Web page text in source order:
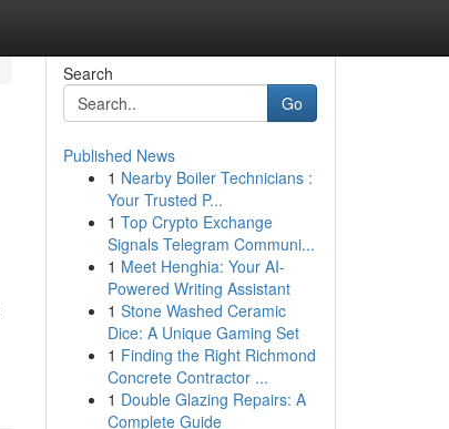
Search
Go
Published News
1 Nearby Boiler Technicians :
Your Trusted P...
1 Top Crypto Exchange
Signals Telegram Communi...
1 Meet Henghia: Your AI-
Powered Writing Assistant
1 Stone Washed Ceramic
Dice: A Unique Gaming Set
1 Finding the Right Richmond
Concrete Contractor ...
1 Double Glazing Repairs: A
Complete Guide